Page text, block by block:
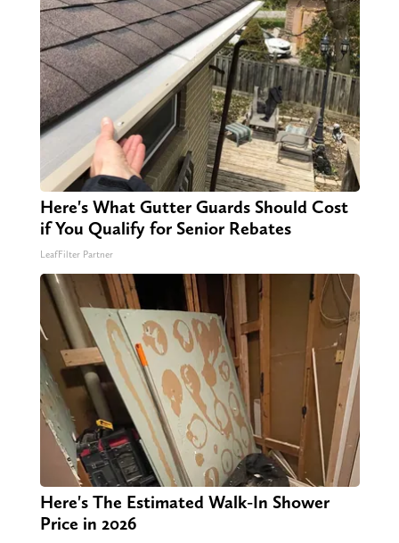
Here's What Gutter Guards Should Cost
if You Qualify for Senior Rebates
LeafFilter Partner
Here's The Estimated Walk-In Shower
Price in 2026